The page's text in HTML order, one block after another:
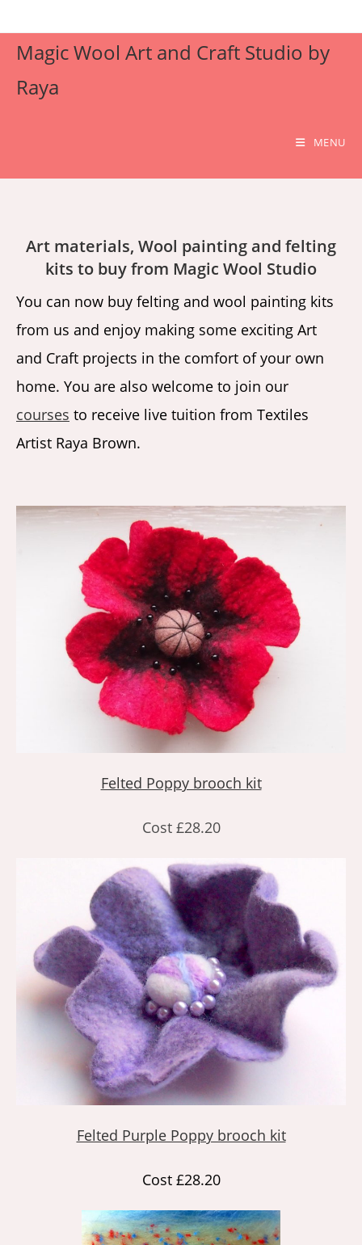
to
content
Magic Wool Art and Craft Studio by
Raya
MENU
Art materials, Wool painting and felting
kits to buy from Magic Wool Studio
You can now buy felting and wool painting kits
from us and enjoy making some exciting Art
and Craft projects in the comfort of your own
home. You are also welcome to join our
courses to receive live tuition from Textiles
Artist Raya Brown.
Felted Poppy brooch kit
Cost £28.20
Felted Purple Poppy brooch kit
Cost £28.20